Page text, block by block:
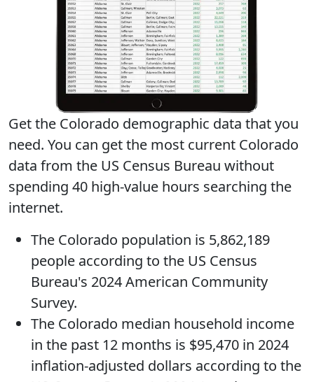
Get the Colorado demographic data that you
need. You can getthe most current Colorado
data from the US Census Bureau without
spending 40 high-value hours searching the
internet.
The Colorado population is 5,862,189
people according to the US Census
Bureau's 2024 American Community
Survey.
The Colorado median household income
in the past 12 months is $95,470 in 2024
inflation-adjusted dollars according to the